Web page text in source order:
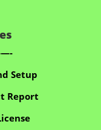
Setup
Report